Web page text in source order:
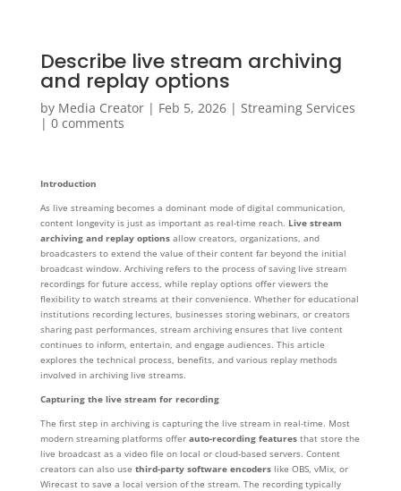
Describe live stream archiving
and replay options
by Media Creator| Feb 5, 2026| Streaming Services
| 0 comments
Introduction
As live streaming becomes a dominant mode of digital communication,
content longevity is just as important as real-time reach. Live stream
archiving and replay optionsallow creators, organizations, and
broadcasters to extend the value of their content far beyond the initial
broadcast window. Archiving refers to the process of saving live stream
recordings for future access, while replay options offer viewers the
flexibility to watch streams at their convenience. Whether for educational
institutions recording lectures, businesses storing webinars, or creators
sharing past performances, stream archiving ensures that live content
continues to inform, entertain, and engage audiences. This article
explores the technical process, benefits, and various replay methods
involved in archiving live streams.
Capturing the live stream for recording
The first step in archiving is capturing the live stream in real-time. Most
modern streaming platforms offer auto-recording featuresthat store the
live broadcast as a video file on local or cloud-based servers. Content
creators can also use third-party software encoderslike OBS, vMix, or
Wirecast to save a local version of the stream. The recording typically